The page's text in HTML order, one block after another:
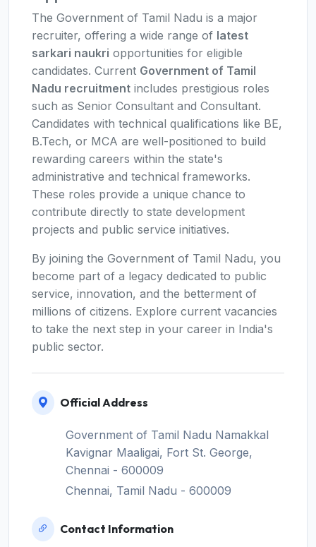
The Government of Tamil Nadu is a major
recruiter, offering a wide range of latest
sarkari naukri opportunities for eligible
candidates. Current Government of Tamil
Nadu recruitment includes prestigious roles
such as Senior Consultant and Consultant.
Candidates with technical qualifications like BE,
B.Tech, or MCA are well-positioned to build
rewarding careers within the state's
administrative and technical frameworks.
These roles provide a unique chance to
contribute directly to state development
projects and public service initiatives.
By joining the Government of Tamil Nadu, you
become part of a legacy dedicated to public
service, innovation, and the betterment of
millions of citizens. Explore current vacancies
to take the next step in your career in India's
public sector.
Official Address
Government of Tamil Nadu Namakkal
Kavignar Maaligai, Fort St. George,
Chennai - 600009
Chennai, Tamil Nadu - 600009
Contact Information